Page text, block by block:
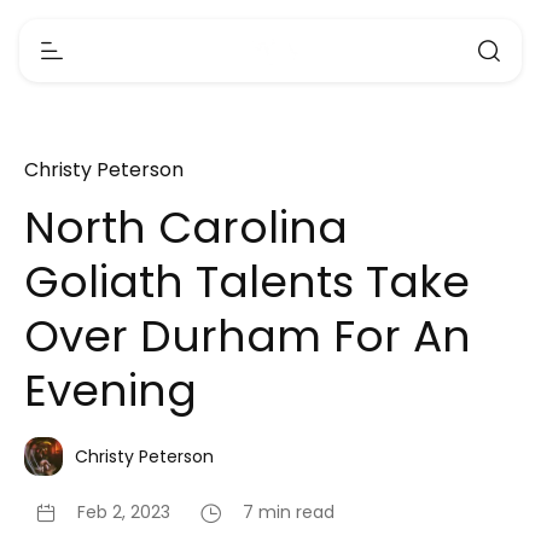
Christy Peterson
North Carolina
Goliath Talents Take
Over Durham For An
Evening
Christy Peterson
Feb 2, 2023 7 min read